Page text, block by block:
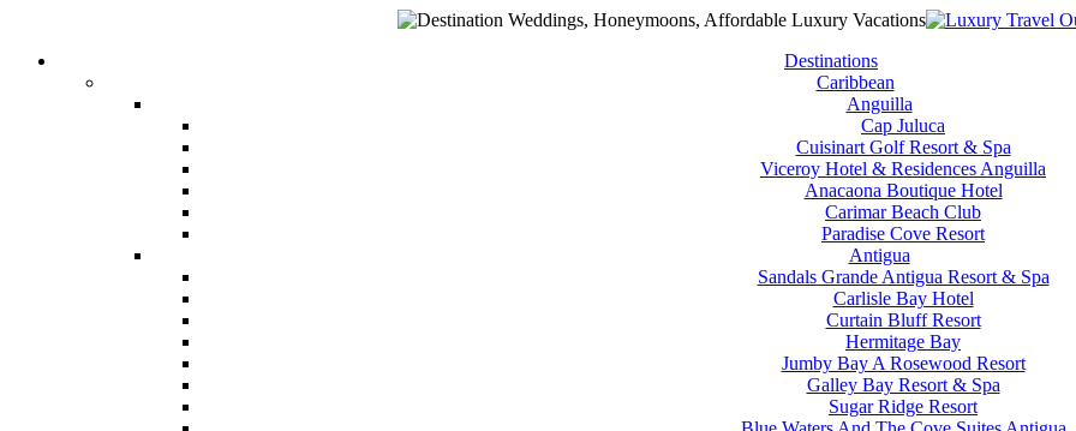
Destinations
Caribbean
Anguilla
Cap Juluca
Cuisinart Golf Resort & Spa
Viceroy Hotel & Residences Anguilla
Anacaona Boutique Hotel
Carimar Beach Club
Paradise Cove Resort
Antigua
Sandals Grande Antigua Resort & Spa
Carlisle Bay Hotel
Curtain Bluff Resort
Hermitage Bay
Jumby Bay A Rosewood Resort
Galley Bay Resort & Spa
Sugar Ridge Resort